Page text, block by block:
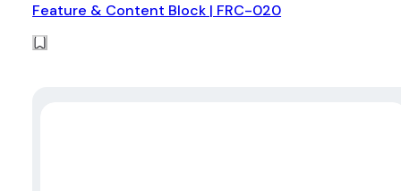
Feature & Content Block | FRC-020